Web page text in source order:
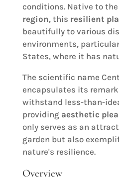
conditions. Native to the
region, this resilient
beautifully to various
environments,
States, where it has
The scientific name
encapsulates its
withstand less-than-
providing aesthetic
only serves as an
garden but also
nature's resilience.
Overview